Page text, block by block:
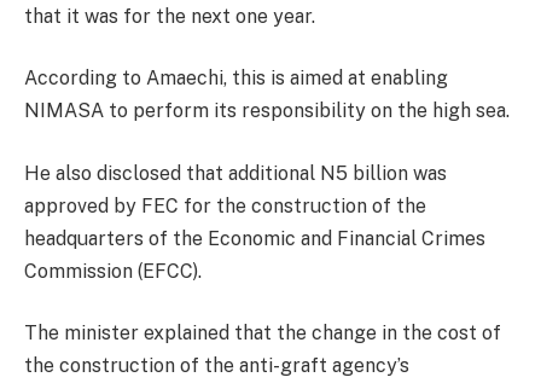
that it was for the next one year.
According to Amaechi, this is aimed at enabling
NIMASA to perform its responsibility on the high sea.
He also disclosed that additional N5 billion was
approved by FEC for the construction of the
headquarters of the Economic and Financial Crimes
Commission (EFCC).
The minister explained that the change in the cost of
the construction of the anti-graft agency’s